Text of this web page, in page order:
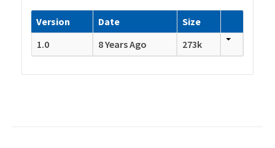
Version Date
Size
1.0
8 Years Ago 273k